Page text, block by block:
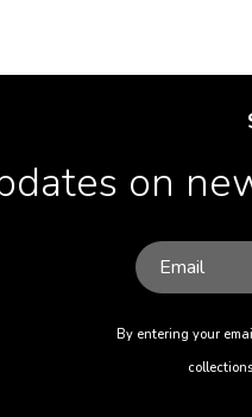
on
By entering your